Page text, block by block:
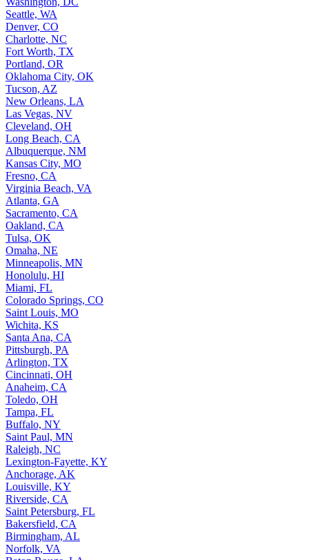
Seattle, WA
Denver, CO
Charlotte, NC
Fort Worth, TX
Portland, OR
Oklahoma City, OK
Tucson, AZ
New Orleans, LA
Las Vegas, NV
Cleveland, OH
Long Beach, CA
Albuquerque, NM
Kansas City, MO
Fresno, CA
Virginia Beach, VA
Atlanta, GA
Sacramento, CA
Oakland, CA
Tulsa, OK
Omaha, NE
Minneapolis, MN
Honolulu, HI
Miami, FL
Colorado Springs, CO
Saint Louis, MO
Wichita, KS
Santa Ana, CA
Pittsburgh, PA
Arlington, TX
Cincinnati, OH
Anaheim, CA
Toledo, OH
Tampa, FL
Buffalo, NY
Saint Paul, MN
Raleigh, NC
Lexington-Fayette, KY
Anchorage, AK
Louisville, KY
Riverside, CA
Saint Petersburg, FL
Bakersfield, CA
Birmingham, AL
Norfolk, VA